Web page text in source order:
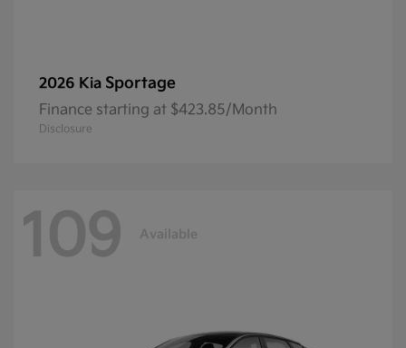
2026 Kia Sportage
Finance starting at $423.85/Month
Disclosure
109 Available